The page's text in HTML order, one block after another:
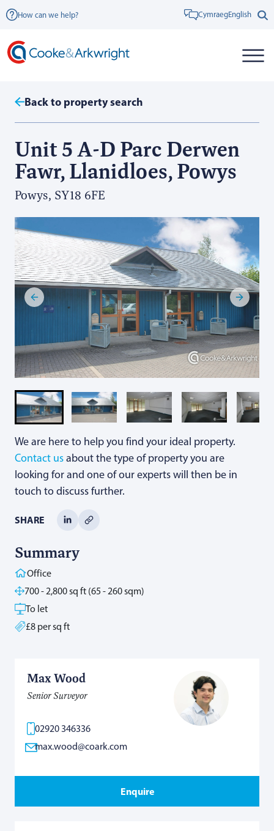
How can we help? English
Cymraeg
Back to property search
Unit 5 A-D Parc Derwen
Fawr, Llanidloes, Powys
Powys, SY18 6FE
We are here to help you find your ideal property.
Contact usabout the type of property you are
looking for and one of our experts will then be in
touch to discuss further.
SHARE
Summary
Office
700 - 2,800 sq ft (65 - 260 sqm)
To let
£8 per sq ft
Max Wood
Senior Surveyor
02920 346336
max.wood@coark.com
Enquire